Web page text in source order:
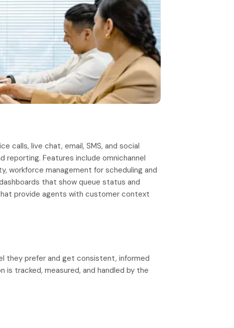
calls, live chat, email, SMS, and social
reporting. Features include omnichannel
workforce management for scheduling and
that show queue status and
provide agents with customer context
they prefer and get consistent, informed
tracked, measured, and handled by the